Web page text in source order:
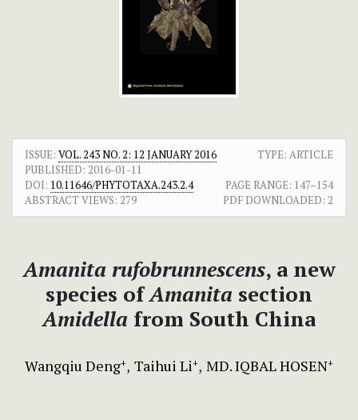
ISSUE: VOL. 243 NO. 2: 12 JANUARY 2016
TYPE: ARTICLE
PUBLISHED: 2016-01-11
DOI: 10.11646/PHYTOTAXA.243.2.4 PAGE RANGE: 147–154
ABSTRACT VIEWS: 279 PDF DOWNLOADED: 2
Amanita rufobrunnescens, a new
species ofAmanita section
Amidella from South China
Wangqiu Deng+ Taihui Li+ MD. IQBAL HOSEN+